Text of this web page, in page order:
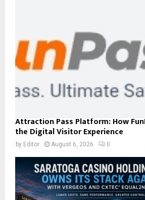
Attraction Pass Platform: How
the Digital Visitor Experience
by Editor August 6, 2026 0